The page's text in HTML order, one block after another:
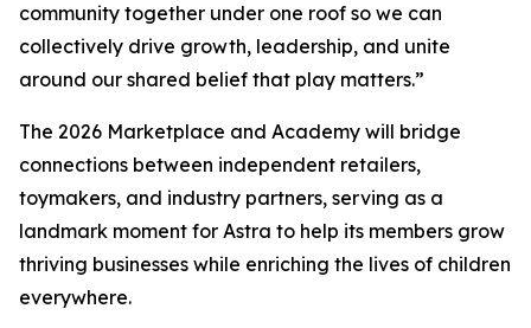
community together under one roof so we can
collectively drive growth, leadership, and unite
around our shared belief that play matters.”
The 2026 Marketplace and Academy will bridge
connections between independent retailers,
toymakers, and industry partners, serving as a
landmark moment for Astra to help its members grow
thriving businesses while enriching the lives of children
everywhere.